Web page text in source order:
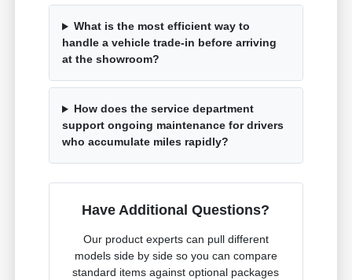
What is the most efficient way to
handle a vehicle trade-in before arriving
at the showroom?
How does the service department
support ongoing maintenance for drivers
who accumulate miles rapidly?
Have Additional Questions?
Our product experts can pull different
models side by side so you can compare
standard items against optional packages